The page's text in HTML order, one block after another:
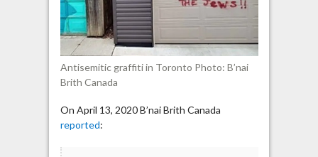
downtown
Toronto
Antisemitic graffiti in Toronto Photo: B’nai
Brith Canada
On April 13, 2020 B’nai Brith Canada
reported: